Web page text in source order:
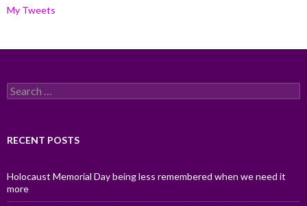
My Tweets
Search
for:
RECENT POSTS
Holocaust Memorial Day being less remembered when we need it
more